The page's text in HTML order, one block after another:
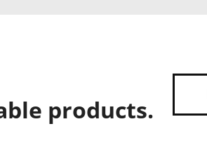
products.